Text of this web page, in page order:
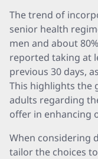
The trend of
senior health
men and about
reported taking at
previous 30 days,
This highlights the
adults regarding
offer in enhancing
When considering
tailor the choices